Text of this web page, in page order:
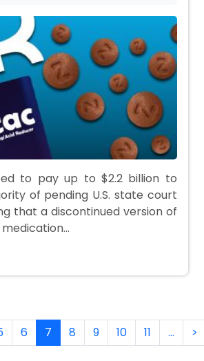
to pay up to $2.2 billion to
of pending U.S. state court
that a discontinued version of
6 7 8 9 10 11 … >